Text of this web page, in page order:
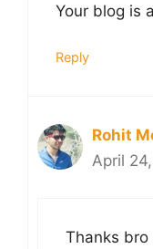
Your blog is
Reply
Rohit
April
Thanks bro